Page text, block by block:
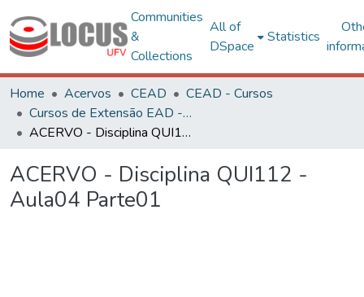
Communities
&
Collections
All of
DSpace
Statistics
Home Acervos CEAD
CEAD - Cursos
Cursos de Extensão EAD - Curta Duração
ACERVO - Disciplina QUI112 - Aula04 Parte01
ACERVO - Disciplina QUI112 -
Aula04 Parte01